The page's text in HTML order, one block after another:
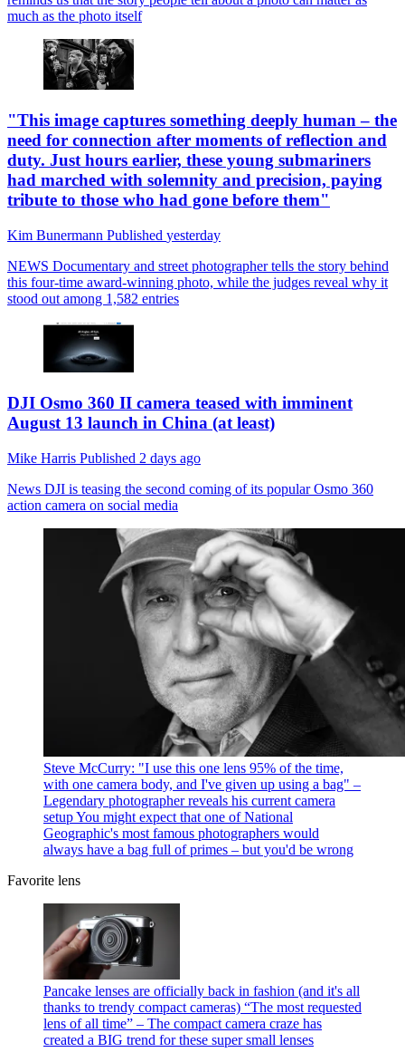
much as the photo itself
"This image captures something deeply human – the
need for connection after moments of reflection and
duty. Just hours earlier, these young submariners
had marched with solemnity and precision, paying
tribute to those who had gone before them"
Kim Bunermann Published yesterday
NEWS Documentary and street photographer tells the story behind
this four-time award-winning photo, while the judges reveal why it
stood out among 1,582 entries
DJI Osmo 360 II camera teased with imminent
August 13 launch in China (at least)
Mike Harris Published 2 days ago
News DJI is teasing the second coming of its popular Osmo 360
action camera on social media
Steve McCurry: "I use this one lens 95% of the time,
with one camera body, and I've given up using a bag" –
Legendary photographer reveals his current camera
setupYou might expect that one of National
Geographic's most famous photographers would
always have a bag full of primes – but you'd be wrong
Favorite lens
Pancake lenses are officially back in fashion (and it's all
thanks to trendy compact cameras) “The most requested
lens of all time” – The compact camera craze has
created a BIG trend for these super small lenses